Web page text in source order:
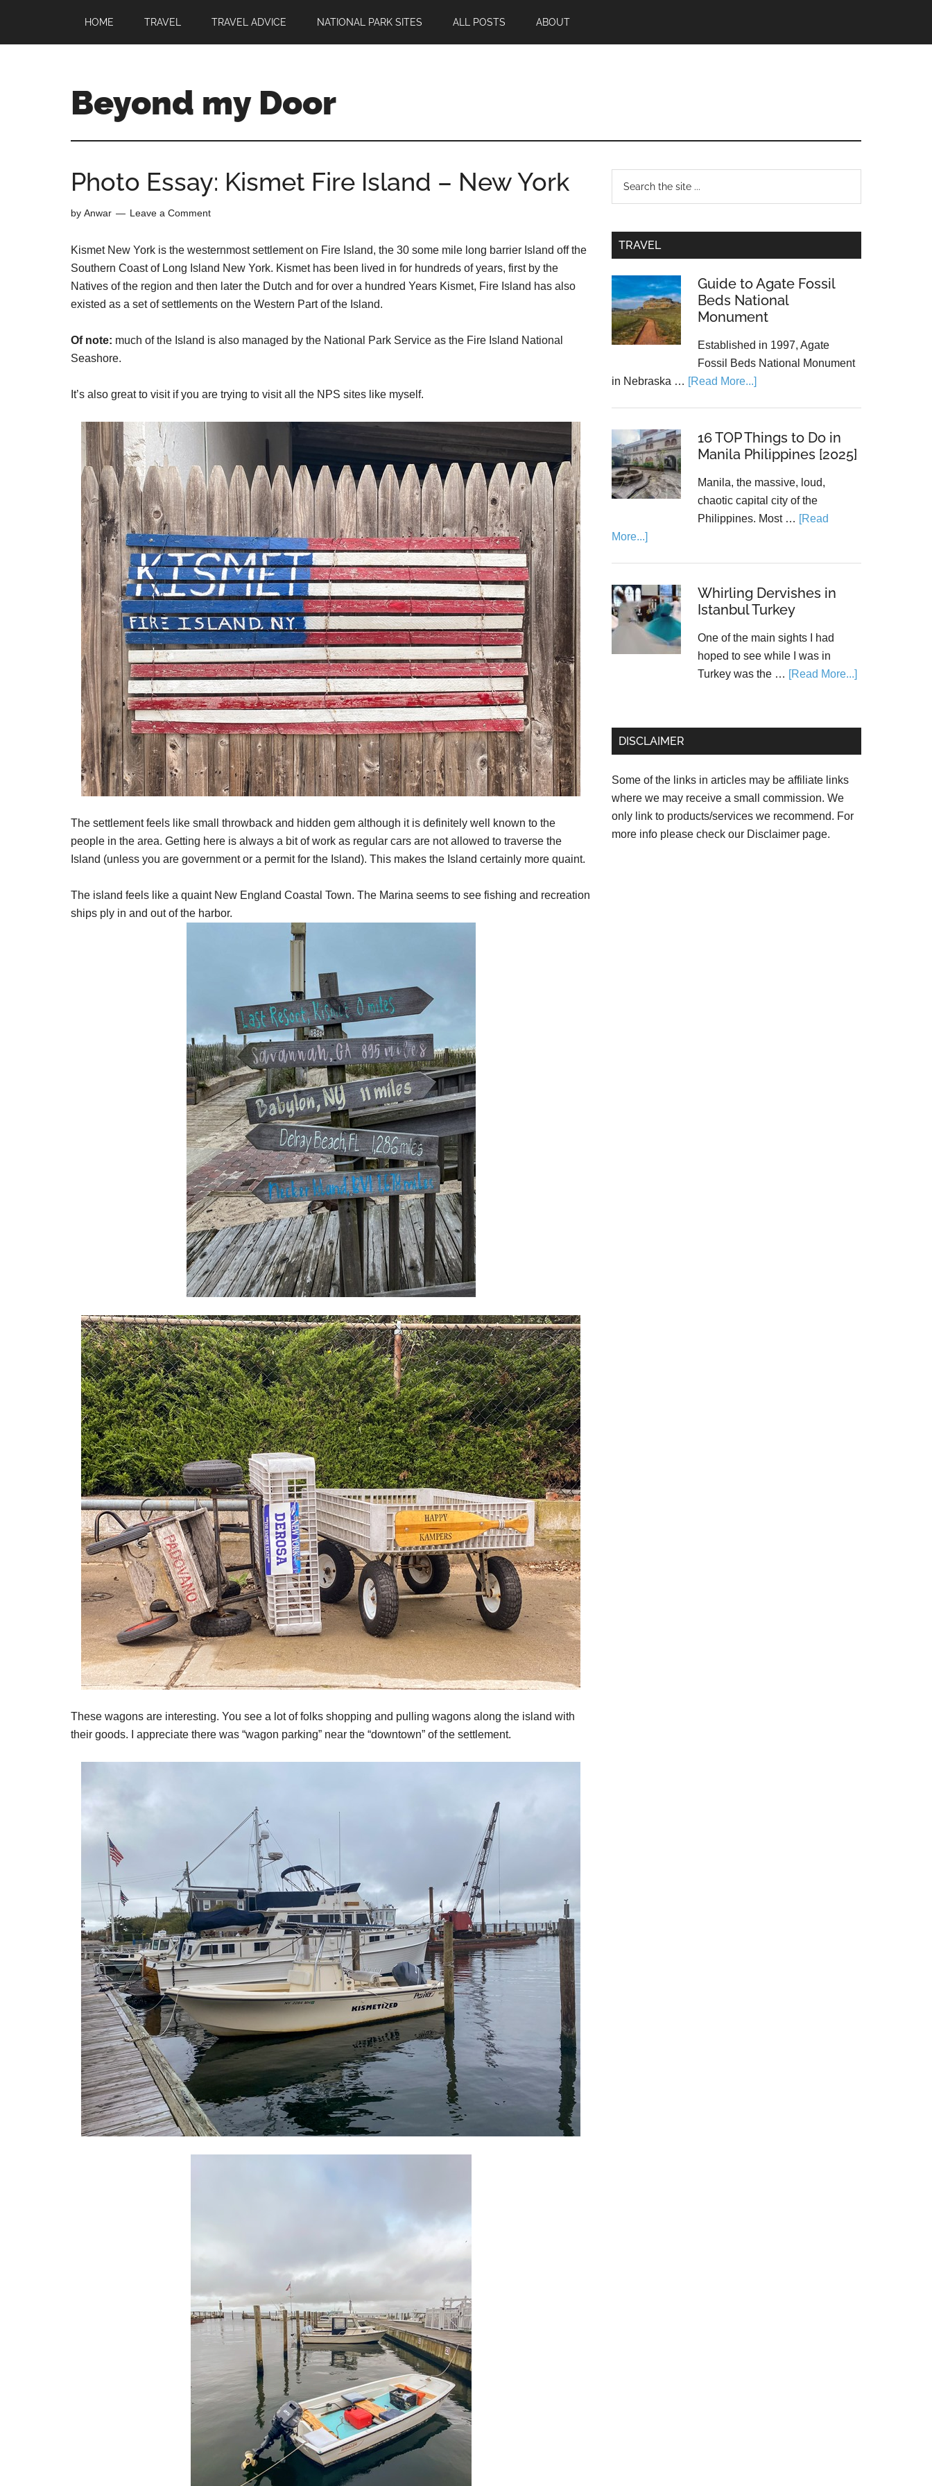
HOME TRAVEL TRAVEL ADVICE NATIONAL PARK SITES ALL POSTS ABOUT
Beyond my Door
Photo Essay: Kismet Fire Island – New York
by Anwar Leave a Comment
Kismet New York is the westernmost settlement on Fire Island, the 30 some mile long barrier Island off the
Southern Coast of Long Island New York. Kismet has been lived in for hundreds of years, first by the
Natives of the region and then later the Dutch and for over a hundred Years Kismet, Fire Island has also
existed as a set of settlements on the Western Part of the Island.
Of note: much of the Island is also managed by the National Park Service as the Fire Island National
Seashore.
It’s also great to visit if you are trying to visit all the NPS sites like myself.
The settlement feels like small throwback and hidden gem although it is definitely well known to the
people in the area. Getting here is always a bit of work as regular cars are not allowed to traverse the
Island (unless you are government or a permit for the Island). This makes the Island certainly more quaint.
The island feels like a quaint New England Coastal Town. The Marina seems to see fishing and recreation
ships ply in and out of the harbor.
These wagons are interesting. You see a lot of folks shopping and pulling wagons along the island with
their goods. I appreciate there was “wagon parking” near the “downtown” of the settlement.
TRAVEL
Guide to Agate Fossil
Beds National
Monument
Established in 1997, Agate
Fossil Beds National Monument
in Nebraska … [Read More...]
16 TOP Things to Do in
Manila Philippines [2025]
Manila, the massive, loud,
chaotic capital city of the
Philippines. Most … [Read
More...]
Whirling Dervishes in
Istanbul Turkey
One of the main sights I had
hoped to see while I was in
Turkey was the … [Read More...]
DISCLAIMER
Some of the links in articles may be affiliate links
where we may receive a small commission. We
only link to products/services we recommend. For
more info please check our Disclaimer page.